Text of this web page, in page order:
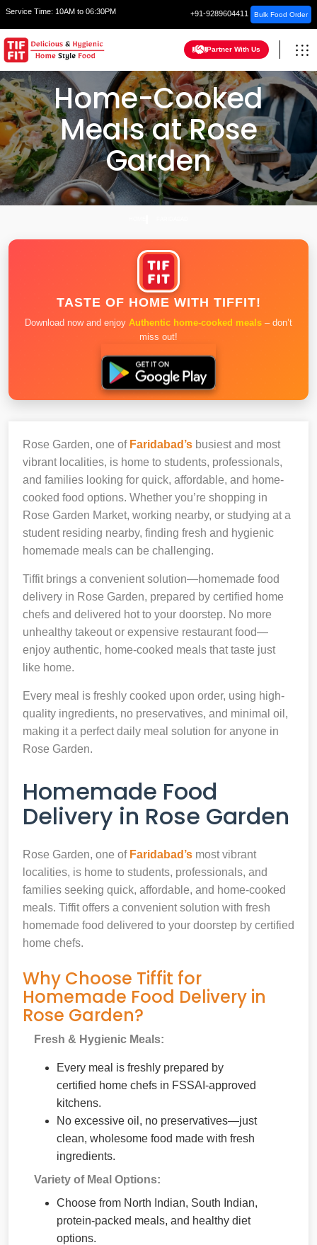
Service Time: 10AM to 06:30PM +91-9289604411 Bulk Food Order
Partner With Us
Home-Cooked
Meals at Rose
Garden
TASTE OF HOME WITH TIFFIT!
Download now and enjoy Authentic home-cooked meals – don’t
miss out!
Rose Garden, one of Faridabad’s busiest and most
vibrant localities, is home to students, professionals,
and families looking for quick, affordable, and home-
cooked food options. Whether you’re shopping in
Rose Garden Market, working nearby, or studying at a
student residing nearby, finding fresh and hygienic
homemade meals can be challenging.
Tiffit brings a convenient solution—homemade food
delivery in Rose Garden, prepared by certified home
chefs and delivered hot to your doorstep. No more
unhealthy takeout or expensive restaurant food—
enjoy authentic, home-cooked meals that taste just
like home.
Every meal is freshly cooked upon order, using high-
quality ingredients, no preservatives, and minimal oil,
making it a perfect daily meal solution for anyone in
Rose Garden.
Homemade Food
Delivery in Rose Garden
Rose Garden, one of Faridabad’s most vibrant
localities, is home to students, professionals, and
families seeking quick, affordable, and home-cooked
meals. Tiffit offers a convenient solution with fresh
homemade food delivered to your doorstep by certified
home chefs.
Why Choose Tiffit for
Homemade Food Delivery in
Rose Garden?
Fresh & Hygienic Meals:
Every meal is freshly prepared by
certified home chefs in FSSAI-approved
kitchens.
No excessive oil, no preservatives—just
clean, wholesome food made with fresh
ingredients.
Variety of Meal Options:
Choose from North Indian, South Indian,
protein-packed meals, and healthy diet
options.